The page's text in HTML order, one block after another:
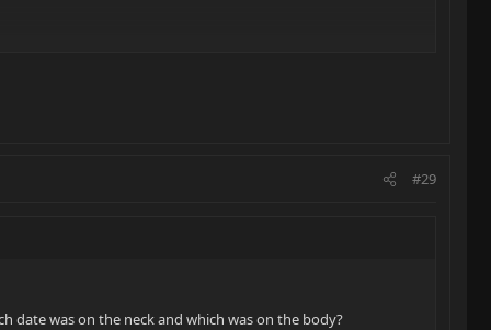
#29
date was on the neck and which was on the body?